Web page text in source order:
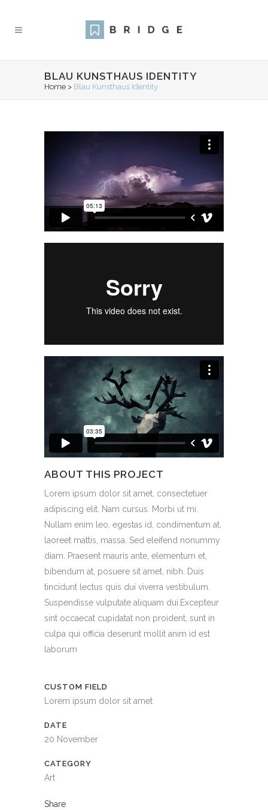
BLAU KUNSTHAUS IDENTITY
Home > Blau Kunsthaus Identity
ABOUT THIS PROJECT
Lorem ipsum dolor sit amet, consectetuer
adipiscing elit. Nam cursus. Morbi ut mi.
Nullam enim leo, egestas id, condimentum at,
laoreet mattis, massa. Sed eleifend nonummy
diam. Praesent mauris ante, elementum et,
bibendum at, posuere sit amet, nibh. Duis
tincidunt lectus quis dui viverra vestibulum.
Suspendisse vulputate aliquam dui.Excepteur
sint occaecat cupidatat non proident, sunt in
culpa qui officia deserunt mollit anim id est
laborum
CUSTOM FIELD
Lorem ipsum dolor sit amet
DATE
20 November
CATEGORY
Art
Share